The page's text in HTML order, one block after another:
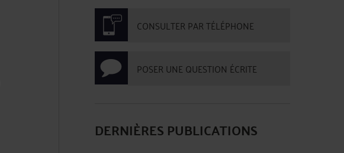
CONSULTER PAR TÉLÉPHONE
POSER UNE QUESTION ÉCRITE
DERNIÈRES PUBLICATIONS